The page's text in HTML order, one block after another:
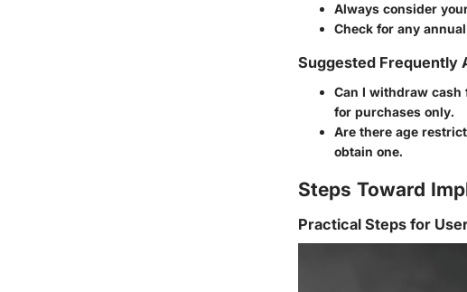
Always consider
Check for any
Suggested Frequently
Can I withdraw cash
for purchases only.
Are there age
obtain one.
Steps Toward
Practical Steps for